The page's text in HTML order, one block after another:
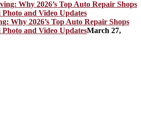
Why 2026’s Top Auto Repair Shops
and Video UpdatesMarch 27,